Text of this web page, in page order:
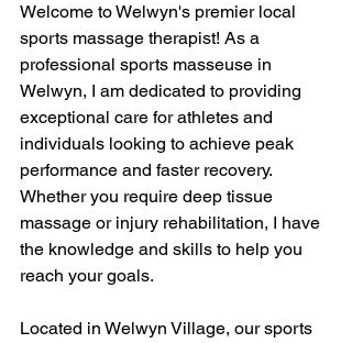
Welcome to Welwyn's premier local
sports massage therapist! As a
professional sports masseuse in
Welwyn, I am dedicated to providing
exceptional care for athletes and
individuals looking to achieve peak
performance and faster recovery.
Whether you require deep tissue
massage or injury rehabilitation, I have
the knowledge and skills to help you
reach your goals.
Located in Welwyn Village, our sports